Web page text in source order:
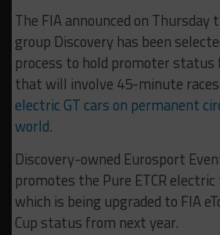
The FIA announced on
group Discovery has been
process to hold promoter status
that will involve 45-minute
electric GT cars on permanent
world.
Discovery-owned Eurosport
promotes the Pure ETCR
which is being upgraded to FIA
Cup status from next year.